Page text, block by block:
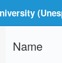
Name